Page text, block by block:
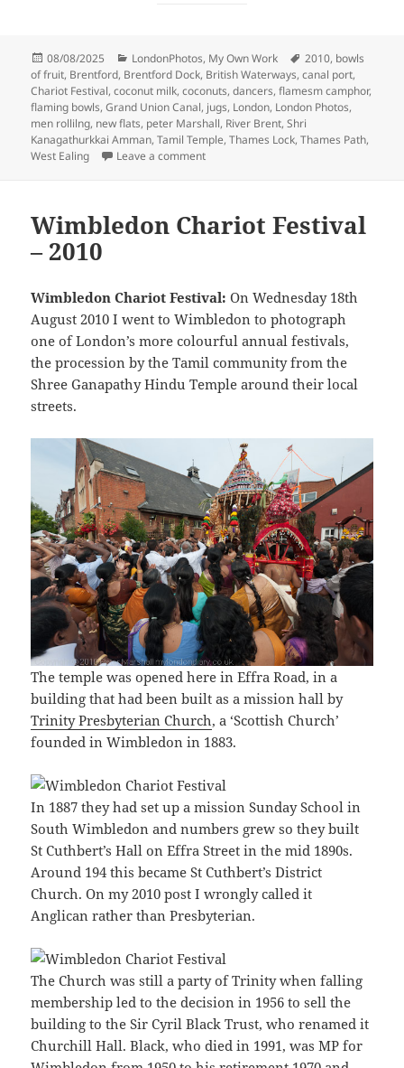
Posted
on
08/08/2025 Categories
LondonPhotos, My Own Work Tags
2010, bowls
of fruit, Brentford, Brentford Dock, British Waterways,canal port,
Chariot Festival,coconut milk,coconuts,dancers,flamesm camphor,
flaming bowls,Grand Union Canal, jugs, London, London Photos,
men rollilng, new flats, peter Marshall, River Brent,Shri
Kanagathurkkai Amman,Tamil Temple,Thames Lock,Thames Path,
West Ealing
Leave a commenton Tamil Festival & Brentford Walk –
Wimbledon Chariot Festival
– 2010
Wimbledon Chariot Festival: On Wednesday 18th
August 2010 I went to Wimbledon to photograph
one of London’s more colourful annual festivals,
the procession by the Tamil community from the
Shree Ganapathy Hindu Temple around their local
streets.
The temple was opened here in Effra Road, in a
building that had been built as a mission hall by
Trinity Presbyterian Church, a ‘Scottish Church’
founded in Wimbledon in 1883.
In 1887 they had set up a mission Sunday School in
South Wimbledon and numbers grew so they built
St Cuthbert’s Hall on Effra Street in the mid 1890s.
Around 194 this became St Cuthbert’s District
Church. On my 2010 post I wrongly called it
Anglican rather than Presbyterian.
The Church was still a party of Trinity when falling
membership led to the decision in 1956 to sell the
building to the Sir Cyril Black Trust, who renamed it
Churchill Hall. Black, who died in 1991, was MP for